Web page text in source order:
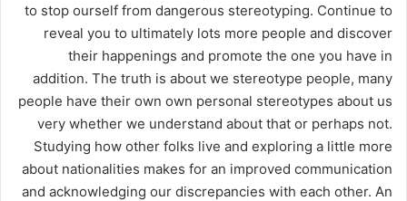
to stop ourself from dangerous stereotyping. Continue to
reveal you to ultimately lots more people and discover
their happenings and promote the one you have in
addition. The truth is about we stereotype people, many
people have their own own personal stereotypes about us
very whether we understand about that or perhaps not.
Studying how other folks live and exploring a little more
about nationalities makes for an improved communication
and acknowledging our discrepancies with each other. An